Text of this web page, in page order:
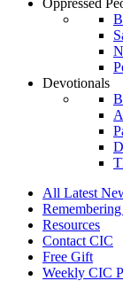
Oppressed
Devotionals
All Latest
Resources
Contact CIC
Free Gift
Weekly CIC